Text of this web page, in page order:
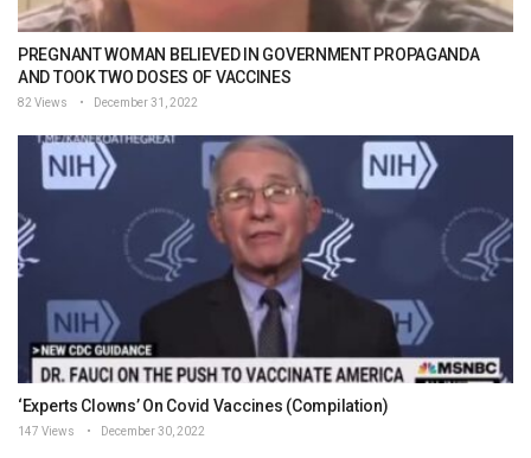
PREGNANT WOMAN BELIEVED IN GOVERNMENT PROPAGANDA
AND TOOK TWO DOSES OF VACCINES
82 Views December 31, 2022
‘Experts Clowns’ On Covid Vaccines (Compilation)
147 Views December 30, 2022